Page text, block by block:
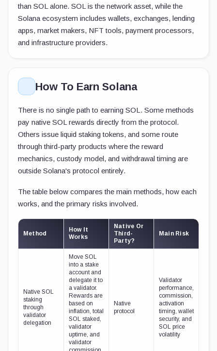
than SOL alone. SOL is the network asset, while the
Solana ecosystem includes wallets, exchanges, lending
apps, market makers, NFT tools, payment processors,
and infrastructure providers.
How To Earn Solana
There is no single path to earning SOL. Some methods
pay native SOL rewards directly from the protocol.
Others issue liquid staking tokens, and some route
through third-party products where the reward
mechanics, custody model, and withdrawal timing are
outside Solana's protocol entirely.
The table below compares the main methods, how each
works, and the primary risks involved.
Method
How It
Works
Native Or
Third-
Party?
Main Risk
Native SOL
staking
through
validator
delegation
Move SOL
into a stake
account and
delegate it to
a validator.
Rewards are
based on
inflation, total
SOL staked,
validator
uptime, and
validator
Native
protocol
Validator
performance,
commission,
activation
timing, wallet
security, and
SOL price
volatility